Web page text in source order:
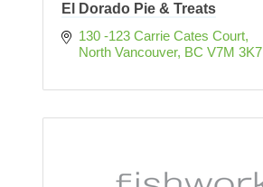
El Dorado Pie & Treats
130 -123 Carrie Cates Court
North Vancouver BC V7M 3K7